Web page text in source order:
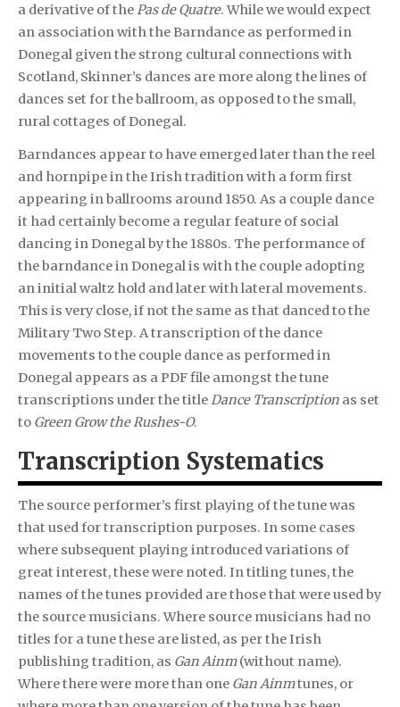
a derivative of thePas de Quatre. While we would expect
an association with the Barndance as performed in
Donegal given the strong cultural connections with
Scotland, Skinner’s dances are more along the lines of
dances set for the ballroom, as opposed to the small,
rural cottages of Donegal.
Barndances appear to have emerged later than the reel
and hornpipe in the Irish tradition with a form first
appearing in ballrooms around 1850. As a couple dance
it had certainly become a regular feature of social
dancing in Donegal by the 1880s. The performance of
the barndance in Donegal is with the couple adopting
an initial waltz hold and later with lateral movements.
This is very close, if not the same as that danced to the
Military Two Step. A transcription of the dance
movements to the couple dance as performed in
Donegal appears as a PDF file amongst the tune
transcriptions under the titleDance Transcription as set
to Green Grow the Rushes-O.
Transcription Systematics
The source performer’s first playing of the tune was
that used for transcription purposes. In some cases
where subsequent playing introduced variations of
great interest, these were noted. In titling tunes, the
names of the tunes provided are those that were used by
the source musicians. Where source musicians had no
titles for a tune these are listed, as per the Irish
publishing tradition, as Gan Ainm(without name).
Where there were more than one Gan Ainmtunes, or